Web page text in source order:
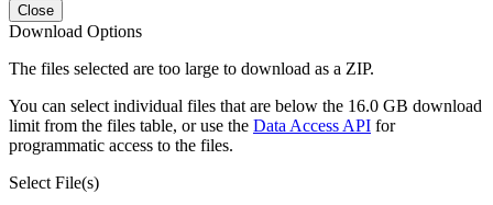
Close
Download Options
The files selected are too large to download as a ZIP.
You can select individual files that are below the 16.0 GB download
limit from the files table, or use the Data Access API for
programmatic access to the files.
Select File(s)